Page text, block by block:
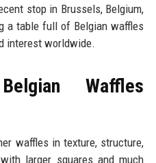
stop in Brussels, Belgium,
a table full of Belgian waffles
interest worldwide.
Waffles
waffles in texture, structure,
larger squares and much